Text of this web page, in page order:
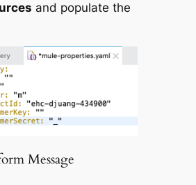
and populate the
Message